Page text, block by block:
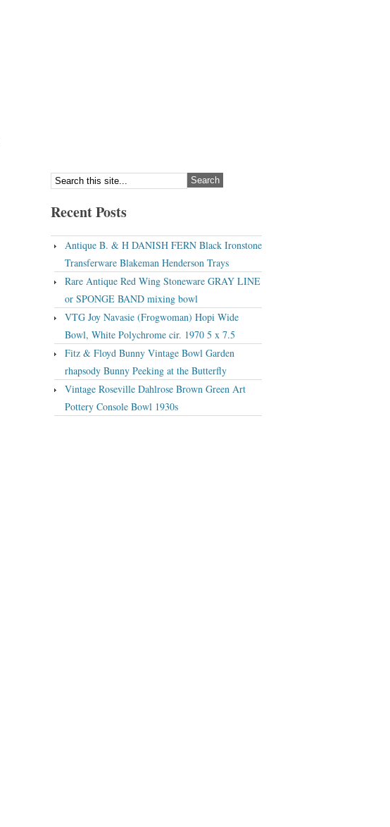
Recent Posts
Antique B. & H DANISH FERN Black Ironstone
Transferware Blakeman Henderson Trays
Rare Antique Red Wing Stoneware GRAY LINE
or SPONGE BAND mixing bowl
VTG Joy Navasie (Frogwoman) Hopi Wide
Bowl, White Polychrome cir. 1970 5 x 7.5
Fitz & Floyd Bunny Vintage Bowl Garden
rhapsody Bunny Peeking at the Butterfly
Vintage Roseville Dahlrose Brown Green Art
Pottery Console Bowl 1930s